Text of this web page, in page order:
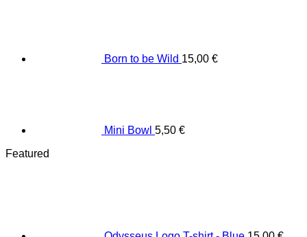
Born to be Wild 15,00 €
Mini Bowl 5,50 €
Featured